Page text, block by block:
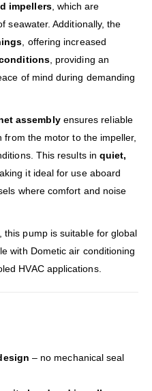
impellers, which are
seawater. Additionally, the
, offering increased
, providing an
of mind during demanding
assemblyensures reliable
the motor to the impeller,
This results in quiet,
it ideal for use aboard
where comfort and noise
this pump is suitable for global
with Dometic air conditioning
HVAC applications.
– no mechanical seal